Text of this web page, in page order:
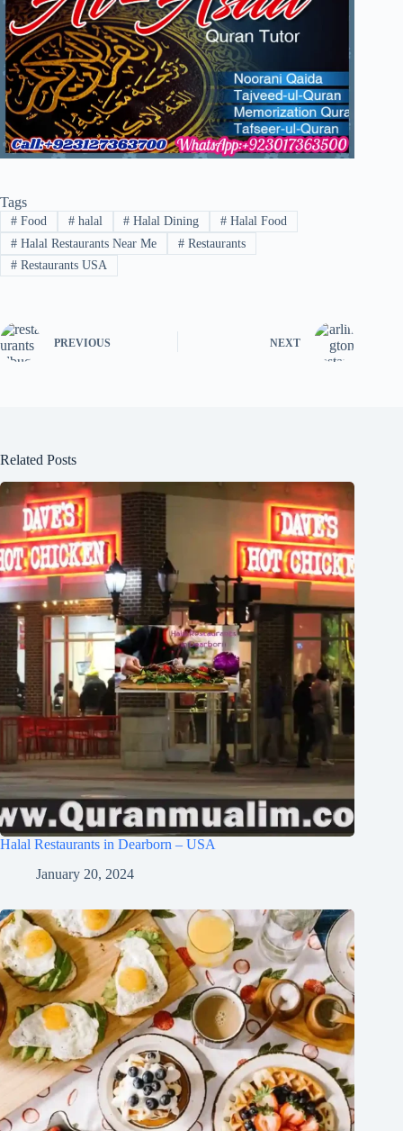
Tags
#Food #halal # Halal Dining # Halal Food
#Halal Restaurants Near Me #Restaurants
#Restaurants USA
PREVIOUS NEXT
Related Posts
Halal Restaurants in Dearborn – USA
January 20, 2024